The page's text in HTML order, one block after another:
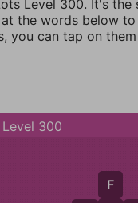
Level 300. It's
the words below
you can tap on
Level 300
F